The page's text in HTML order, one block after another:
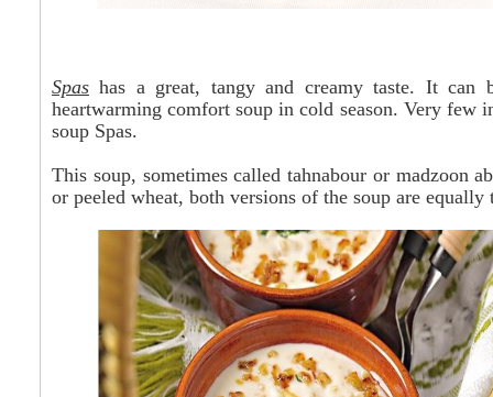
Spas has a great, tangy and creamy taste. It can
heartwarming comfort soup in cold season. Very few
soup Spas.
This soup, sometimes calledtahnabour or madzoon
or peeled wheat, both versions of the soup are